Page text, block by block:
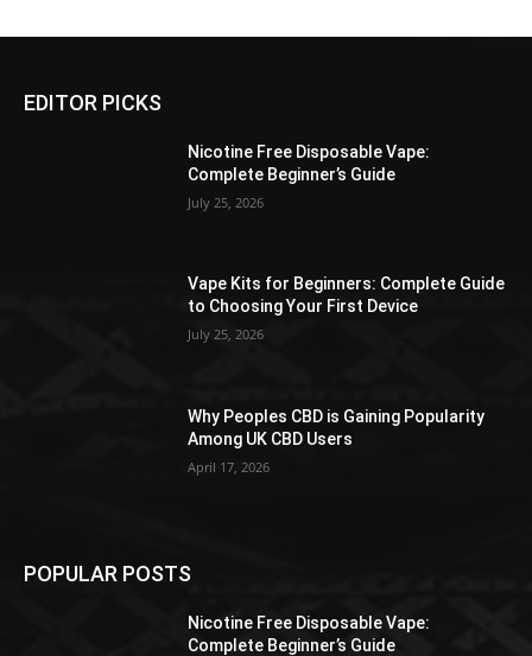
EDITOR PICKS
Nicotine Free Disposable Vape:
Complete Beginner’s Guide
July 25, 2026
Vape Kits for Beginners: Complete Guide
to Choosing Your First Device
July 25, 2026
Why Peoples CBD is Gaining Popularity
Among UK CBD Users
April 17, 2026
POPULAR POSTS
Nicotine Free Disposable Vape:
Complete Beginner’s Guide